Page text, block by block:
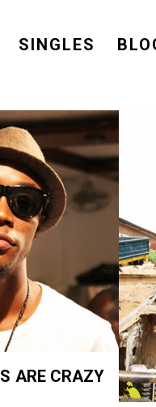
SINGLES
ARE CRAZY